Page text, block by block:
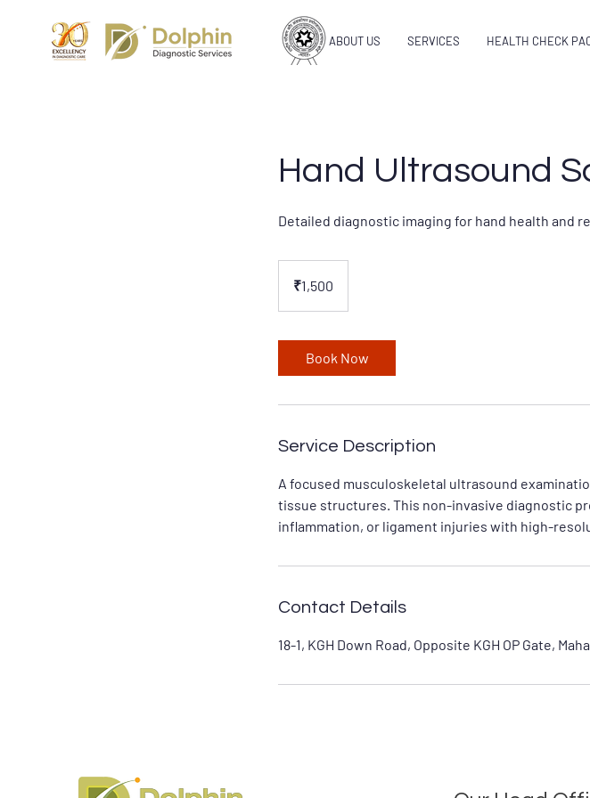
ABOUT US SERVICES HEALTH CHECK
Hand Ultrasound
Detailed diagnostic imaging for hand health and
rupees₹1,500
Book Now
Service Description
A focused musculoskeletal ultrasound
tissue structures. This non-invasive diagnostic
inflammation, or ligament injuries with high-
Contact Details
18-1, KGH Down Road, Opposite KGH OP Gate,